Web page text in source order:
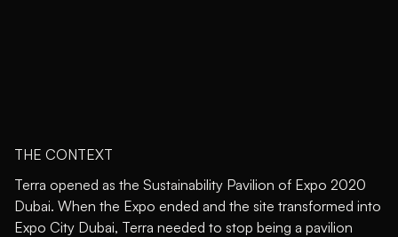
THE CONTEXT
Terra opened as the Sustainability Pavilion of Expo 2020
Dubai. When the Expo ended and the site transformed into
Expo City Dubai, Terra needed to stop being a pavilion